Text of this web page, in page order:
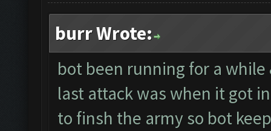
burr Wrote:
bot been running for a
last attack was when it got
to finsh the army so bot